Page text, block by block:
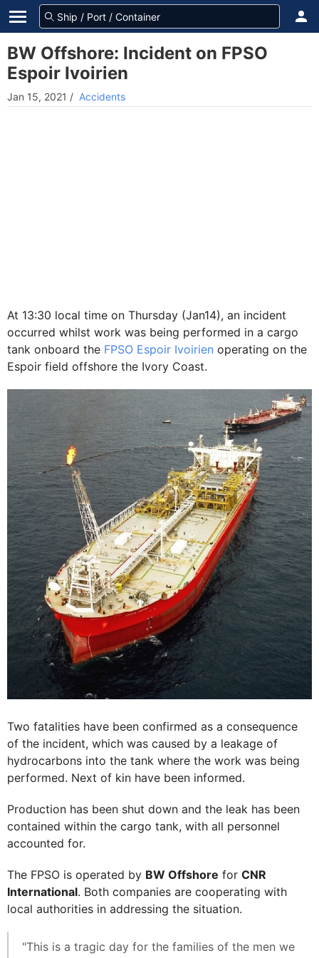
BW Offshore: Incident on FPSO
Espoir Ivoirien
Jan 15, 2021 / Accidents
At 13:30 local time on Thursday (Jan14), an incident
occurred whilst work was being performed in a cargo
tank onboard the FPSO Espoir Ivoirien operating on the
Espoir field offshore the Ivory Coast.
Two fatalities have been confirmed as a consequence
of the incident, which was caused by a leakage of
hydrocarbons into the tank where the work was being
performed. Next of kin have been informed.
Production has been shut down and the leak has been
contained within the cargo tank, with all personnel
accounted for.
The FPSO is operated by BW Offshore for CNR
International. Both companies are cooperating with
local authorities in addressing the situation.
"This is a tragic day for the families of the men we